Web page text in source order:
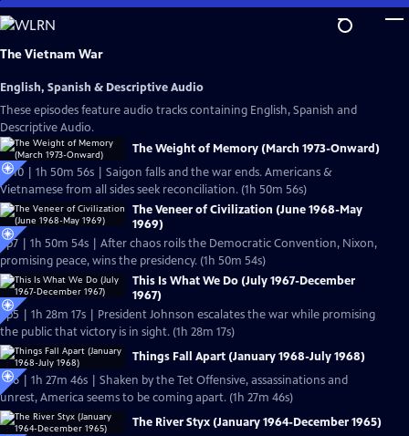
Skip
to
Main
The Vietnam War
English, Spanish & Descriptive Audio
These episodes feature audio tracks containing English, Spanish and
Descriptive Audio.
The Weight of Memory (March 1973-Onward)
Ep10 | 1h 50m 56s | Saigon falls and the war ends. Americans &
Vietnamese from all sides seek reconciliation. (1h 50m 56s)
The Veneer of Civilization (June 1968-May
1969)
Ep7 | 1h 50m 54s | After chaos roils the Democratic Convention, Nixon,
promising peace, wins the presidency. (1h 50m 54s)
This Is What We Do (July 1967-December
1967)
Ep5 | 1h 28m 17s | President Johnson escalates the war while promising
the public that victory is in sight. (1h 28m 17s)
Things Fall Apart (January 1968-July 1968)
Ep6 | 1h 27m 46s | Shaken by the Tet Offensive, assassinations and
unrest, America seems to be coming apart. (1h 27m 46s)
The River Styx (January 1964-December 1965)